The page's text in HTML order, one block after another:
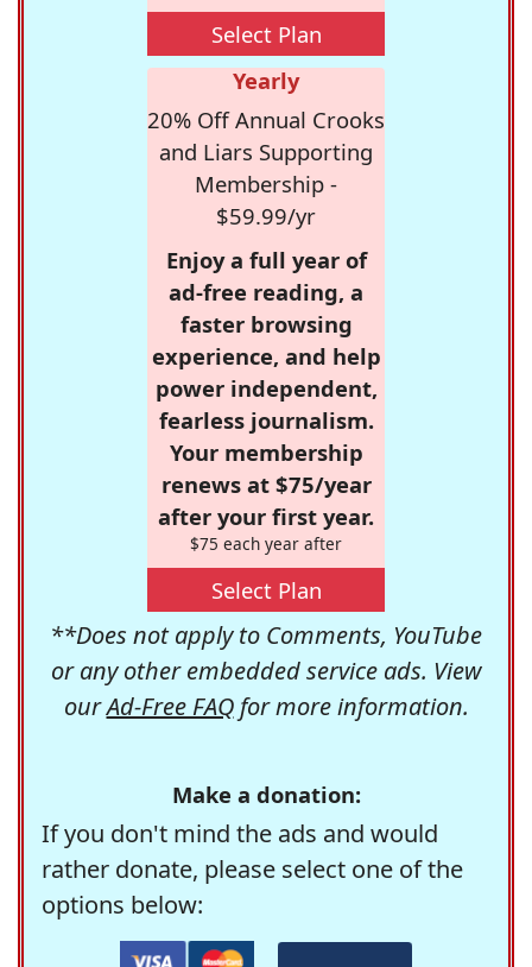
Select Plan
Yearly
20% Off Annual Crooks
and Liars Supporting
Membership -
$59.99/yr
Enjoy a full year of
ad-free reading, a
faster browsing
experience, and help
power independent,
fearless journalism.
Your membership
renews at $75/year
after your first year.
$75 each year after
Select Plan
**Does not apply to Comments, YouTube
or any other embedded service ads. View
ourAd-Free FAQfor more information.
Make a donation:
If you don't mind the ads and would
rather donate, please select one of the
options below: